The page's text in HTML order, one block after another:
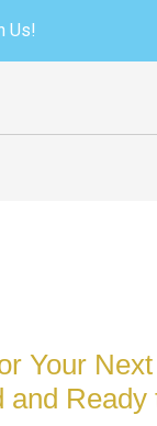
Us!
Your
and